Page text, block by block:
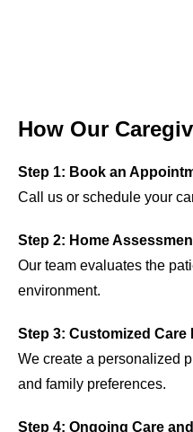
How Our
Step 1: Book an
Call us or schedule your
Step 2: Home
Our team evaluates the
environment.
Step 3: Customized Care
We create a personalized
and family preferences.
Step 4: Ongoing Care